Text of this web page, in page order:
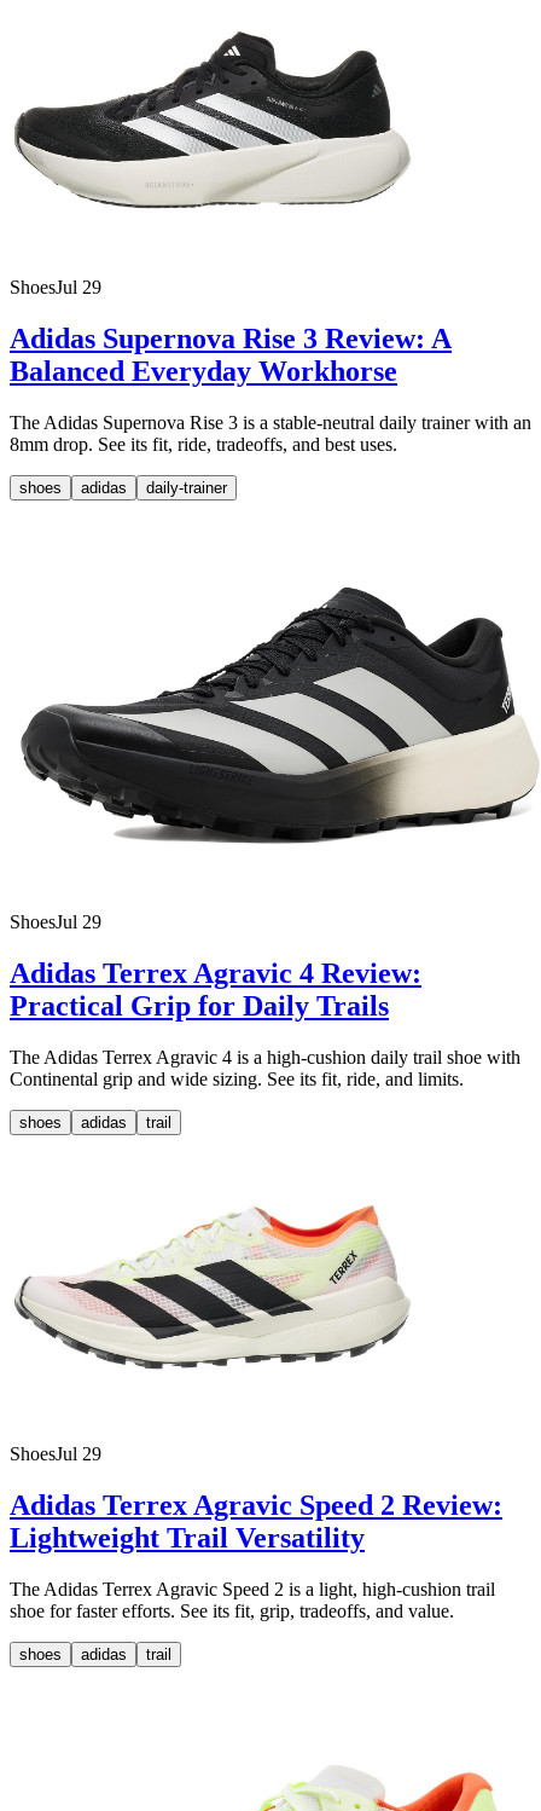
ShoesJul 29
Adidas Supernova Rise 3 Review: A
Balanced Everyday Workhorse
The Adidas Supernova Rise 3 is a stable-neutral daily trainer with an
8mm drop. See its fit, ride, tradeoffs, and best uses.
shoes adidas daily-trainer
ShoesJul 29
Adidas Terrex Agravic 4 Review:
Practical Grip for Daily Trails
The Adidas Terrex Agravic 4 is a high-cushion daily trail shoe with
Continental grip and wide sizing. See its fit, ride, and limits.
shoes adidas trail
ShoesJul 29
Adidas Terrex Agravic Speed 2 Review:
Lightweight Trail Versatility
The Adidas Terrex Agravic Speed 2 is a light, high-cushion trail
shoe for faster efforts. See its fit, grip, tradeoffs, and value.
shoes adidas trail